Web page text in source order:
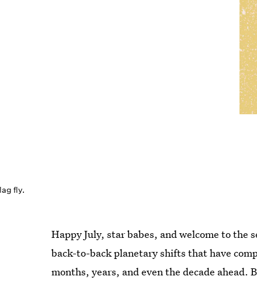
fly.
Happy July, star babes, and welcome to the
back-to-back planetary shifts that have
months, years, and even the decade ahead.